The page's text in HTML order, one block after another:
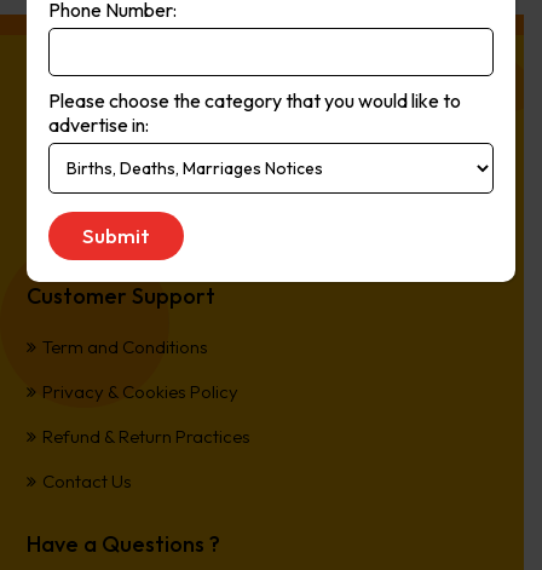
About Press Ads
The easiest way to Advertise in Australia’s Newspapers. It’s
Online, It’s Every Newspaper, It’s Easy.
*All transactions are processed in Australian Dollars
Customer Support
Term and Conditions
Privacy & Cookies Policy
Refund & Return Practices
Contact Us
Have a Questions ?
Phone Number:
Please choose the category that you would like to
advertise in: